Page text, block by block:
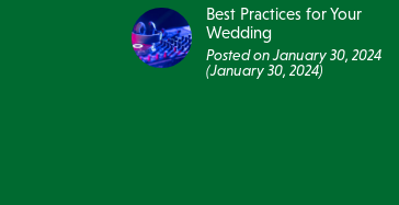
Best Practices for Your
Wedding
Posted onJanuary 30, 2024
(January 30, 2024)